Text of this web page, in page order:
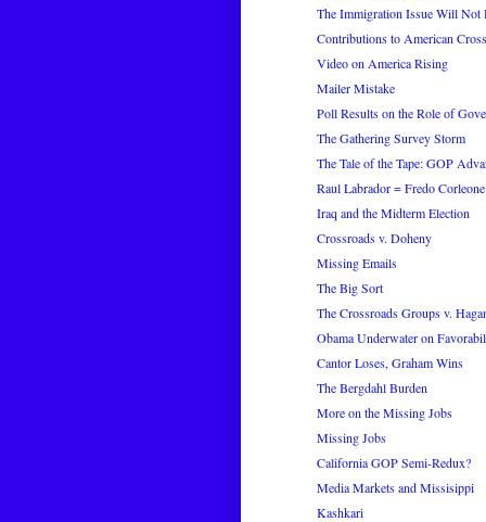
The Immigration Issue Will Not
Contributions to American
Video on America Rising
Mailer Mistake
Poll Results on the Role of
The Gathering Survey Storm
The Tale of the Tape: GOP
Raul Labrador = Fredo Corleone
Iraq and the Midterm Election
Crossroads v. Doheny
Missing Emails
The Big Sort
The Crossroads Groups v.
Obama Underwater on
Cantor Loses, Graham Wins
The Bergdahl Burden
More on the Missing Jobs
Missing Jobs
California GOP Semi-Redux?
Media Markets and Missisippi
Kashkari